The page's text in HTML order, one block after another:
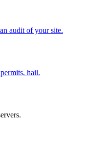
audit of your site.
hail.